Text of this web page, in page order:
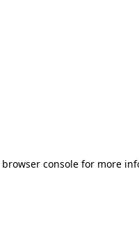
browser console for more